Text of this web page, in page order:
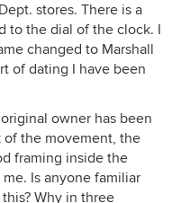
stores. There is a
to the dial of the clock. I
changed to Marshall
of dating I have been
owner has been
the movement, the
framing inside the
Is anyone familiar
Why in three